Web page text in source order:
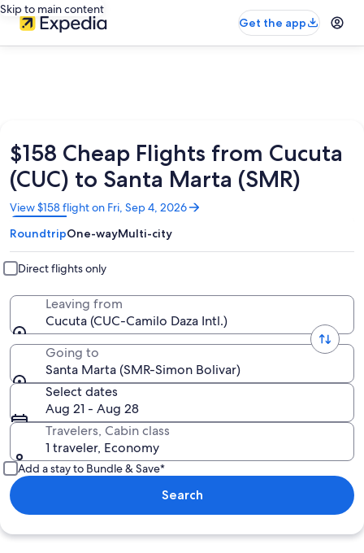
Skip to main content
Get the app
$158 Cheap Flights from Cucuta
(CUC) to Santa Marta (SMR)
View $158 flight on Fri, Sep 4, 2026
Opens
in
a
new
window
RoundtripOne-wayMulti-city
Direct flights only
Leaving from
Cucuta (CUC-Camilo Daza Intl.)
Going to
Santa Marta (SMR-Simon Bolivar)
Select dates
Aug 21 - Aug 28
Travelers, Cabin class
1 traveler, Economy
Add a stay to Bundle & Save*
Search